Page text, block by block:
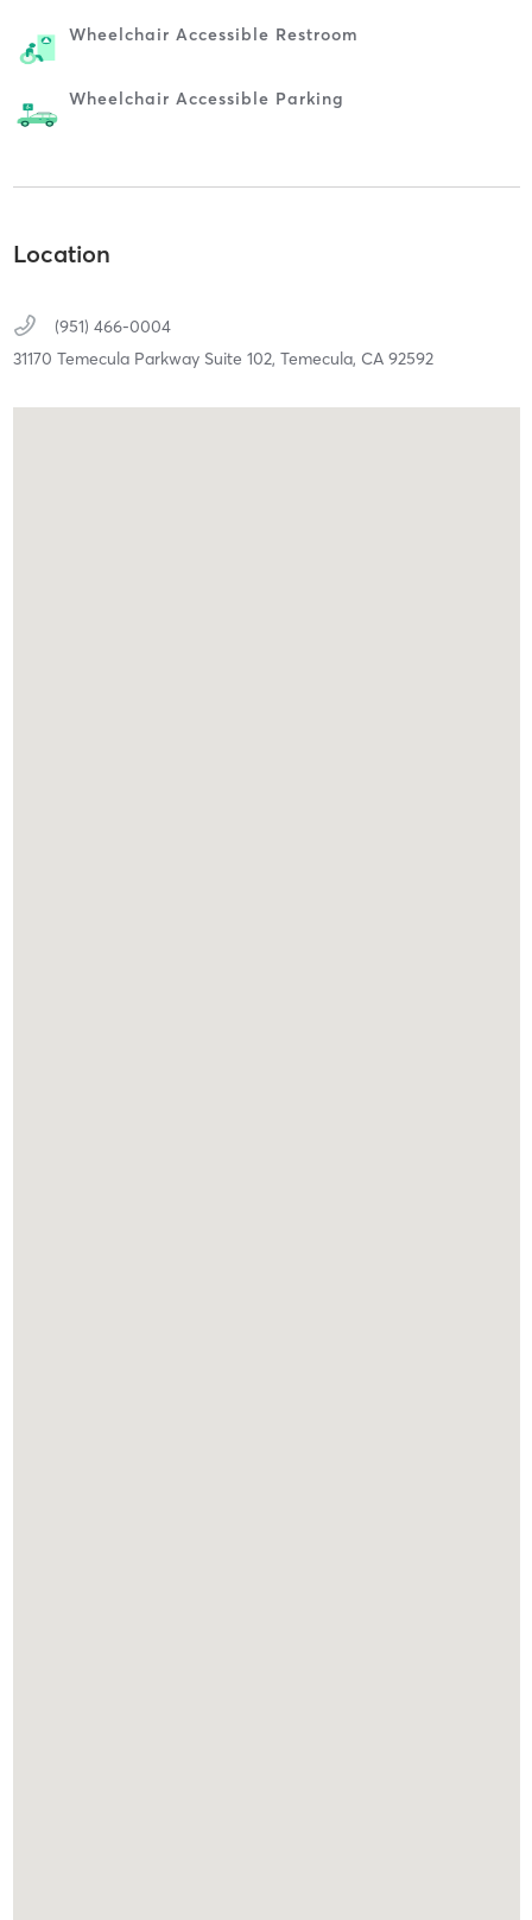
Wheelchair Accessible Restroom
Wheelchair Accessible Parking
Location
(951) 466-0004
31170 Temecula Parkway Suite 102, Temecula, CA 92592